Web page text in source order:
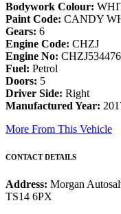
Bodywork Colour:
Paint Code: CANDY
Gears: 6
Engine Code: CHZJ
Engine No: CHZJ534476
Fuel: Petrol
Doors: 5
Driver Side: Right
Manufactured Year:
More From This Vehicle
CONTACT DETAILS
Address: Morgan
TS14 6PX